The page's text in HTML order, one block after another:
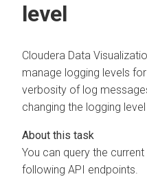
level
Cloudera Data
manage logging levels
verbosity of log
changing the logging
You can query the
following API endpoints.